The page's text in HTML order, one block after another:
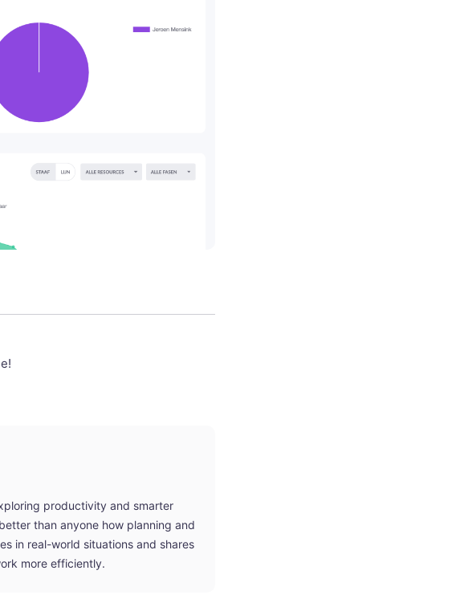
productivity and smarter
than anyone how planning and
in real-world situations and shares
more efficiently.